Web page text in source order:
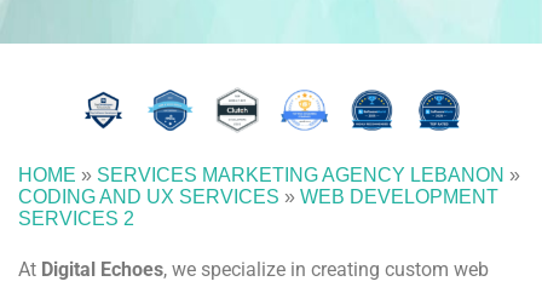
HOME » SERVICES MARKETING AGENCY LEBANON »
CODING AND UX SERVICES » WEB DEVELOPMENT
SERVICES 2
At Digital Echoes, we specialize in creating custom web